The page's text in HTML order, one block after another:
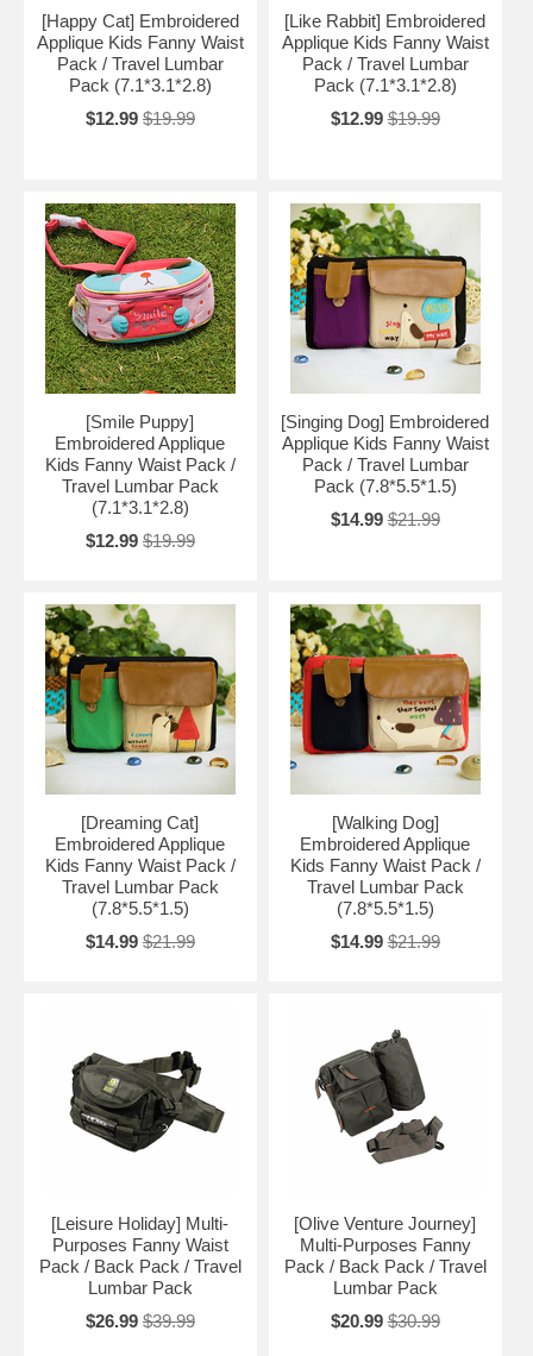
[Happy Cat] Embroidered
Applique Kids Fanny Waist
Pack / Travel Lumbar
Pack (7.1*3.1*2.8)
$12.99 $19.99
[Like Rabbit] Embroidered
Applique Kids Fanny Waist
Pack / Travel Lumbar
Pack (7.1*3.1*2.8)
$12.99 $19.99
[Smile Puppy]
Embroidered Applique
Kids Fanny Waist Pack /
Travel Lumbar Pack
(7.1*3.1*2.8)
$12.99 $19.99
[Singing Dog] Embroidered
Applique Kids Fanny Waist
Pack / Travel Lumbar
Pack (7.8*5.5*1.5)
$14.99 $21.99
[Dreaming Cat]
Embroidered Applique
Kids Fanny Waist Pack /
Travel Lumbar Pack
(7.8*5.5*1.5)
$14.99 $21.99
[Walking Dog]
Embroidered Applique
Kids Fanny Waist Pack /
Travel Lumbar Pack
(7.8*5.5*1.5)
$14.99 $21.99
[Leisure Holiday] Multi-
Purposes Fanny Waist
Pack / Back Pack / Travel
Lumbar Pack
$26.99 $39.99
[Olive Venture Journey]
Multi-Purposes Fanny
Pack / Back Pack / Travel
Lumbar Pack
$20.99 $30.99